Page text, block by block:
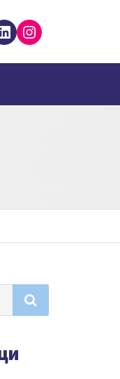
Instagram